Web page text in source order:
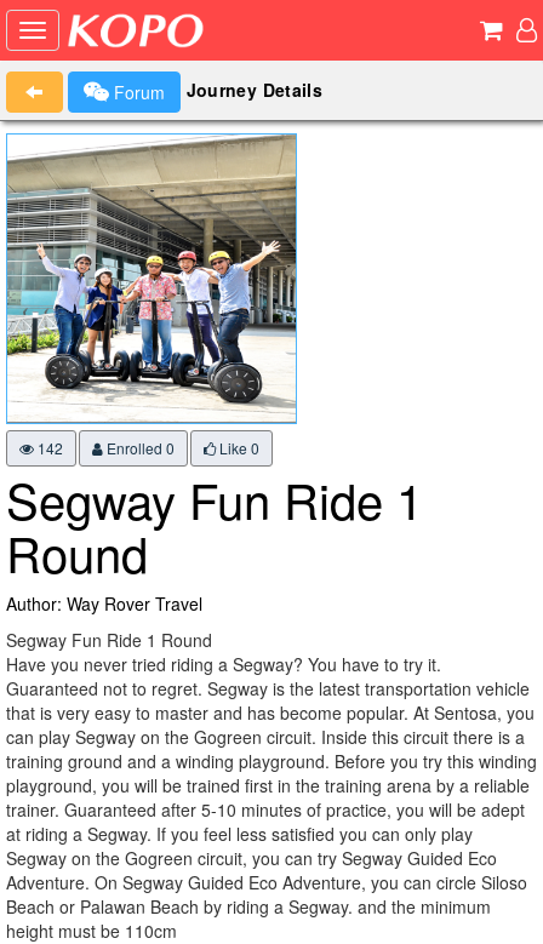
Forum Journey Details
142 Enrolled 0 Like 0
Segway Fun Ride 1
Round
Author: Way Rover Travel
Segway Fun Ride 1 Round
Have you never tried riding a Segway? You have to try it.
Guaranteed not to regret. Segway is the latest transportation vehicle
that is very easy to master and has become popular. At Sentosa, you
can play Segway on the Gogreen circuit. Inside this circuit there is a
training ground and a winding playground. Before you try this winding
playground, you will be trained first in the training arena by a reliable
trainer. Guaranteed after 5-10 minutes of practice, you will be adept
at riding a Segway. If you feel less satisfied you can only play
Segway on the Gogreen circuit, you can try Segway Guided Eco
Adventure. On Segway Guided Eco Adventure, you can circle Siloso
Beach or Palawan Beach by riding a Segway. and the minimum
height must be 110cm